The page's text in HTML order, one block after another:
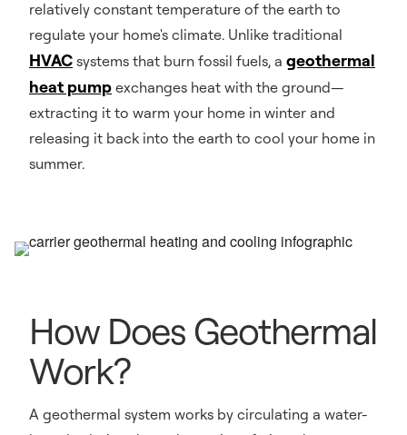
relatively constant temperature of the earth to
regulate your home's climate. Unlike traditional
HVAC systems that burn fossil fuels, a geothermal
heat pump exchanges heat with the ground—
extracting it to warm your home in winter and
releasing it back into the earth to cool your home in
summer.
How Does Geothermal
Work?
A geothermal system works by circulating a water-